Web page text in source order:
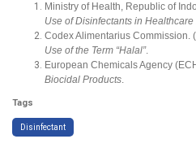
Ministry of Health, Republic of
Use of Disinfectants in
Codex Alimentarius Commission.
Use of the Term “Halal”.
European Chemicals Agency
Biocidal Products.
Tags
Disinfectant